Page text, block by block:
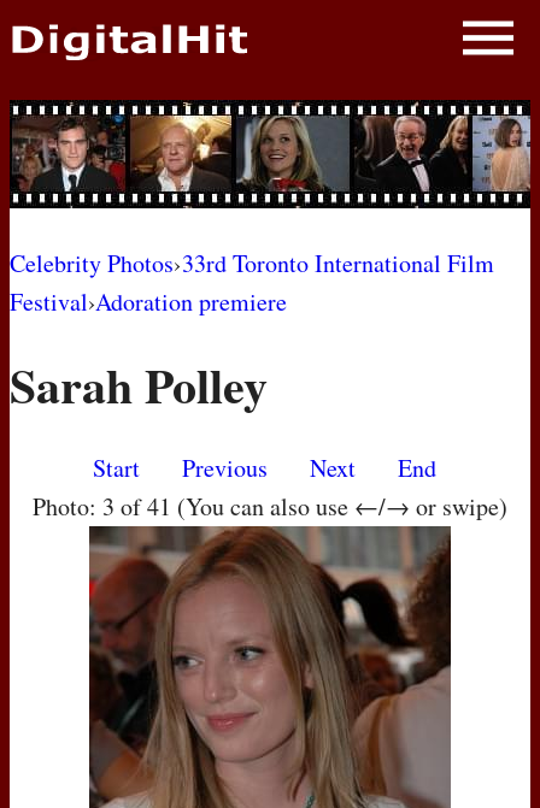
NEWS
PHOTOS
BIOS
AWARD SHOWS
MOVIES
Celebrity Photos›33rd Toronto International Film
Festival›Adoration premiere
Sarah Polley
Start Previous Next
End
Photo: 3 of 41 (You can also use ←/→ or swipe)